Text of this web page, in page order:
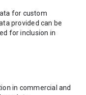
for custom
provided can be
for inclusion in
in commercial and